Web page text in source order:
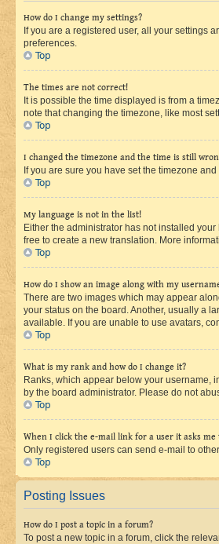
How do I change my settings?
If you are a registered user, all your settings
preferences.
Top
The times are not correct!
It is possible the time displayed is from a
note that changing the timezone, like most
Top
I changed the timezone and the time is still
If you are sure you have set the timezone
Top
My language is not in the list!
Either the administrator has not installed
free to create a new translation. More
Top
How do I show an image along with my
There are two images which may appear
your status on the board. Another, usually a
available. If you are unable to use avatars,
Top
What is my rank and how do I change it?
Ranks, which appear below your username,
by the board administrator. Please do not
Top
When I click the e-mail link for a user it asks me
Only registered users can send e-mail to
Top
Posting Issues
How do I post a topic in a forum?
To post a new topic in a forum, click the